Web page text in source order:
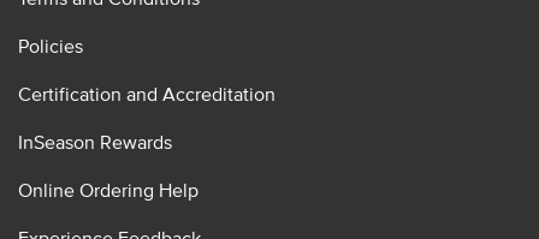
Policies
Certification and Accreditation
InSeason Rewards
Online Ordering Help